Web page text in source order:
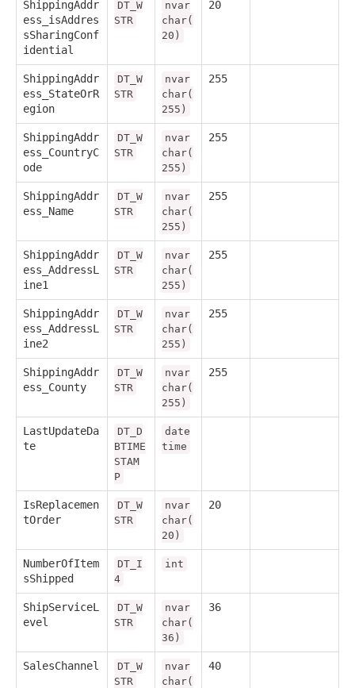
ShippingAddr
ess_isAddres
sSharingConf
idential
DT_W
STR
nvar
char(
20)
20
ShippingAddr
ess_StateOrR
egion
DT_W
STR
nvar
char(
255)
255
ShippingAddr
ess_CountryC
ode
DT_W
STR
nvar
char(
255)
255
ShippingAddr
ess_Name
DT_W
STR
nvar
char(
255)
255
ShippingAddr
ess_AddressL
ine1
DT_W
STR
nvar
char(
255)
255
ShippingAddr
ess_AddressL
ine2
DT_W
STR
nvar
char(
255)
255
ShippingAddr
ess_County
DT_W
STR
nvar
char(
255)
255
LastUpdateDa
te
DT_D
BTIME
STAM
P
date
time
IsReplacemen
tOrder
DT_W
STR
nvar
char(
20)
20
NumberOfItem
sShipped
DT_I
4
int
ShipServiceL
evel
DT_W
STR
nvar
char(
36)
36
SalesChannel
DT_W
STR
nvar
char(
40